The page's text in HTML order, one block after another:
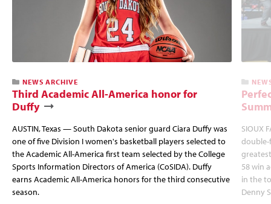
NEWS ARCHIVE
Third Academic All-America honor for
Duffy
AUSTIN, Texas — South Dakota senior guard Ciara Duffy was
one of five Division I women's basketball players selected to
the Academic All-America first team selected by the College
Sports Information Directors of America (CoSIDA). Duffy
earns Academic All-America honors for the third consecutive
season.
SIOUX
double-
58 win
in the
Denny